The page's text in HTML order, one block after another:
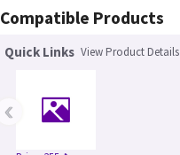
Compatible Products
Quick Links View Product Details
‹